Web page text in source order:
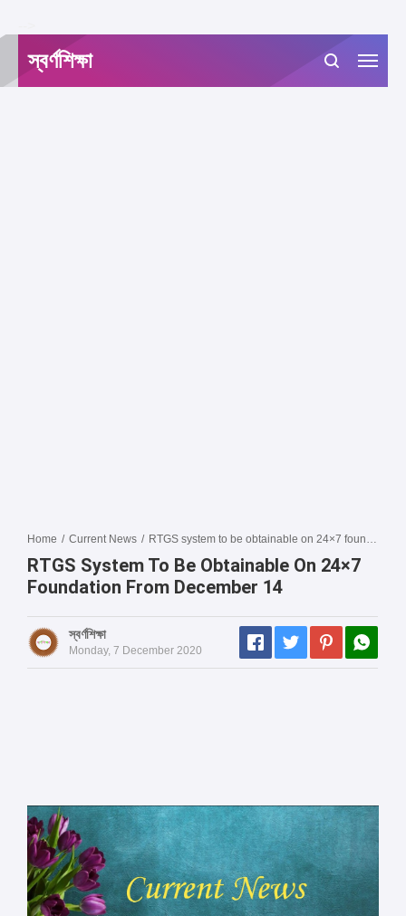
স্বর্ণশিক্ষা
Home / Current News / RTGS system to be obtainable on 24×7 foundation from December 14
RTGS System To Be Obtainable On 24×7
Foundation From December 14
স্বর্ণশিক্ষা
Monday, 7 December 2020